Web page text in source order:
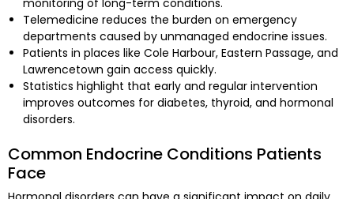
monitoring of long-term conditions.
Telemedicine reduces the burden on emergency
departments caused by unmanaged endocrine issues.
Patients in places like Cole Harbour, Eastern Passage, and
Lawrencetown gain access quickly.
Statistics highlight that early and regular intervention
improves outcomes for diabetes, thyroid, and hormonal
disorders.
Common Endocrine Conditions Patients
Face